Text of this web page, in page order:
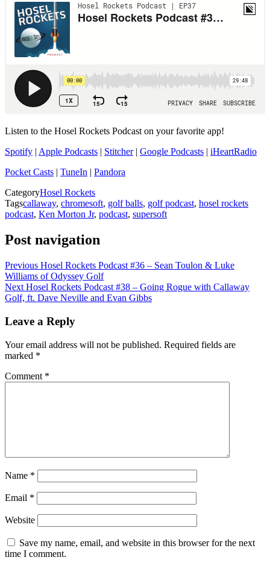
Listen to the Hosel Rockets Podcast on your favorite app!
Spotify | Apple Podcasts | Stitcher| Google Podcasts | iHeartRadio
Pocket Casts | TuneIn | Pandora
CategoryHosel Rockets
Tagscallaway, chromesoft, golf balls, golf podcast, hosel rockets
podcast, Ken Morton Jr, podcast, supersoft
Post navigation
Previous Hosel Rockets Podcast #36 – Sean Toulon & Luke
Williams of Odyssey Golf
Next Hosel Rockets Podcast #38 – Going Rogue with Callaway
Golf, ft. Dave Neville and Evan Gibbs
Leave a Reply
Your email address will not be published. Required fields are
marked *
Comment *
Name *
Email *
Website
Save my name, email, and website in this browser for the next
time I comment.